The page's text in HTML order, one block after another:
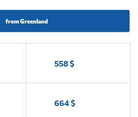
from Greenland
558 $
664 $